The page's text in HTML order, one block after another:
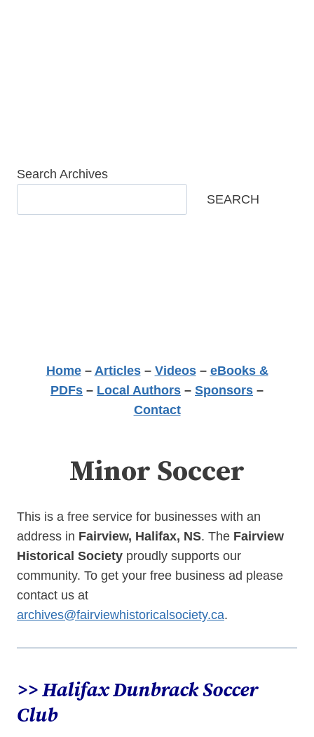
Search Archives
SEARCH
Home– Articles– Videos– eBooks &
PDFs – Local Authors – Sponsors –
Contact
Minor Soccer
This is a free service for businesses with an
address in Fairview, Halifax, NS. The Fairview
Historical Society proudly supports our
community. To get your free business ad please
contact us at
archives@fairviewhistoricalsociety.ca.
>> Halifax Dunbrack Soccer
Club